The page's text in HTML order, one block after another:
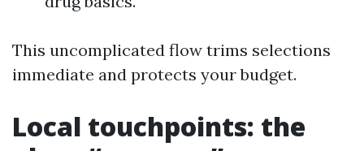
This uncomplicated flow trims selections
immediate and protects your budget.
Local touchpoints: the